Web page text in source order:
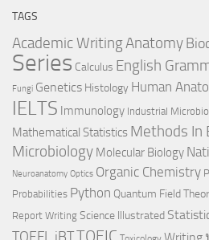
TAGS
Academic WritingAnatomy
Series Calculus English
Fungi Genetics Histology Human
IELTS Immunology Industrial
Mathematical Statistics Methods In
Microbiology Molecular Biology
Neuroanatomy Optics Organic Chemistry
Probabilities Python Quantum Field
Report Writing Science Illustrated
TOEIC